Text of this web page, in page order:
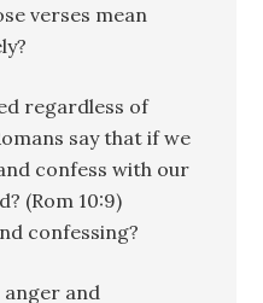
verses mean
regardless of
say that if we
confess with our
(Rom 10:9)
confessing?
anger and